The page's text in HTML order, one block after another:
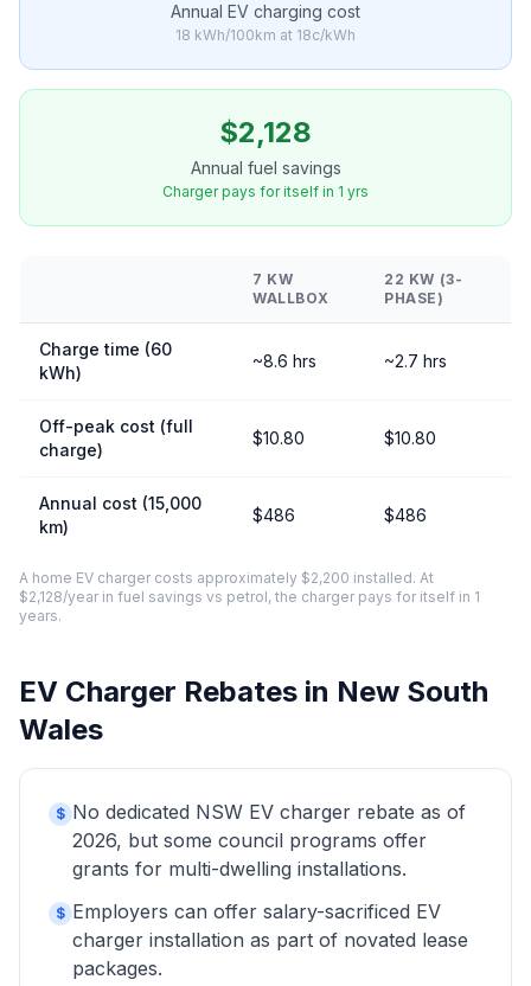
Annual EV charging cost
18 kWh/100km at 18c/kWh
$2,128
Annual fuel savings
Charger pays for itself in 1 yrs
7 KW
WALLBOX
22 KW (3-
PHASE)
Charge time (60
kWh)
~8.6 hrs ~2.7 hrs
Off-peak cost (full
charge)
$10.80 $10.80
Annual cost (15,000
km)
$486 $486
A home EV charger costs approximately $2,200 installed. At
$2,128/year in fuel savings vs petrol, the charger pays for itself in 1
years.
EV Charger Rebates in New South
Wales
$ No dedicated NSW EV charger rebate as of
2026, but some council programs offer
grants for multi-dwelling installations.
$ Employers can offer salary-sacrificed EV
charger installation as part of novated lease
packages.